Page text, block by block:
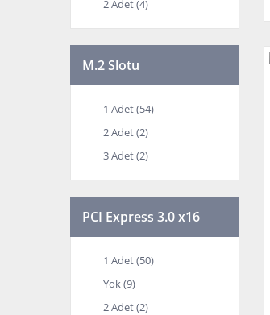
2 Adet (4)
M.2 Slotu
1 Adet (54)
2 Adet (2)
3 Adet (2)
PCI Express 3.0 x16
1 Adet (50)
Yok (9)
2 Adet (2)